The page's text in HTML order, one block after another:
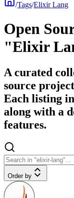
/Tags/Elixir Lang
Open
"Elixir
A curated
source
Each listing
along with a
features.
Order by